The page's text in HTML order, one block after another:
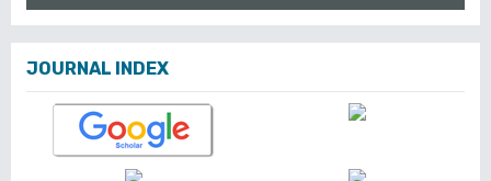
JOURNAL INDEX